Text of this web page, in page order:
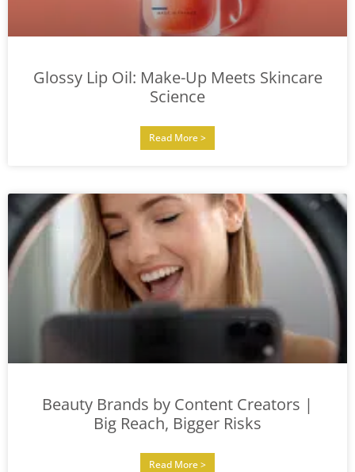
Glossy Lip Oil: Make-Up Meets Skincare
Science
Read More >
Beauty Brands by Content Creators |
Big Reach, Bigger Risks
Read More >